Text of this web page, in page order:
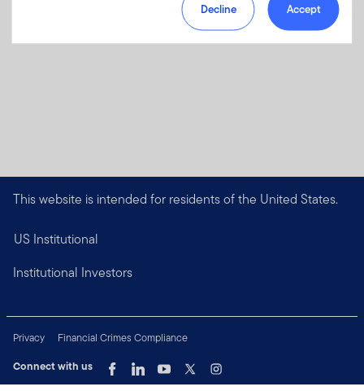
This website is intended for residents of the United States.
US Institutional
Institutional Investors
Privacy
Financial Crimes Compliance
Connect with us
Decline Accept